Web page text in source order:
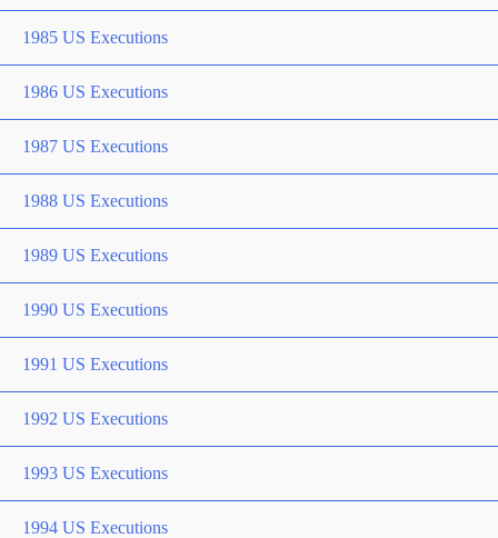
1985 US Executions
1986 US Executions
1987 US Executions
1988 US Executions
1989 US Executions
1990 US Executions
1991 US Executions
1992 US Executions
1993 US Executions
1994 US Executions